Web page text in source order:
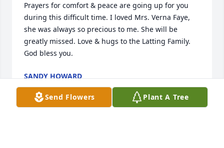
Prayers for comfort & peace are going up for you
during this difficult time. I loved Mrs. Verna Faye,
she was always so precious to me. She will be
greatly missed. Love & hugs to the Latting Family.
God bless you.
SANDY HOWARD
Oct 29, 2021
Send Flowers Plant A Tree